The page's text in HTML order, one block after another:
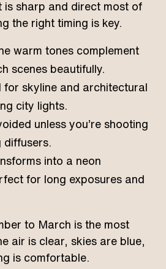
is sharp and direct most of
the right timing is key.
warm tones complement
scenes beautifully.
for skyline and architectural
city lights.
unless you’re shooting
into a neon
for long exposures and
to March is the most
air is clear, skies are blue,
is comfortable.